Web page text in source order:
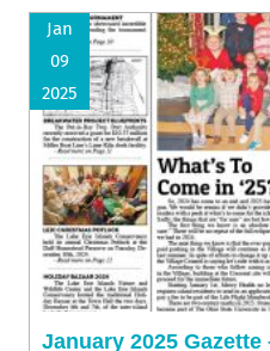
Jan
09
2025
January 2025